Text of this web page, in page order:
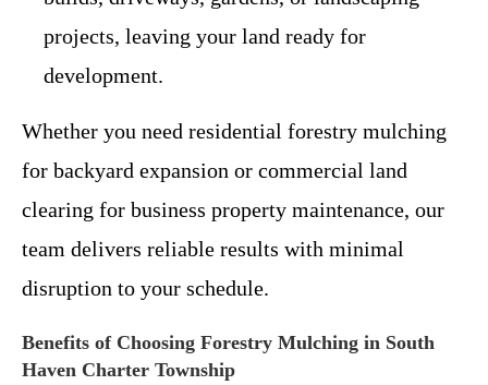
projects, leaving your land ready for
development.
Whether you need residential forestry mulching
for backyard expansion or commercial land
clearing for business property maintenance, our
team delivers reliable results with minimal
disruption to your schedule.
Benefits of Choosing Forestry Mulching in South
Haven Charter Township